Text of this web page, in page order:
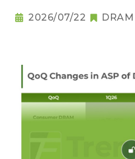
2026/07/22 DRAM